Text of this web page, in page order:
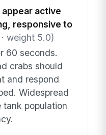
appear active
responsive to
weight 5.0)
60 seconds.
crabs should
and respond
Widespread
tank population